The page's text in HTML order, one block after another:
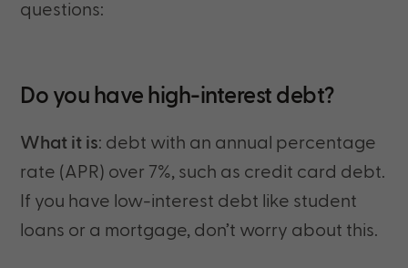
questions:
Do you have high-interest debt?
What it is: debt with an annual percentage
rate (APR) over 7%, such as credit card debt.
If you have low-interest debt like student
loans or a mortgage, don’t worry about this.